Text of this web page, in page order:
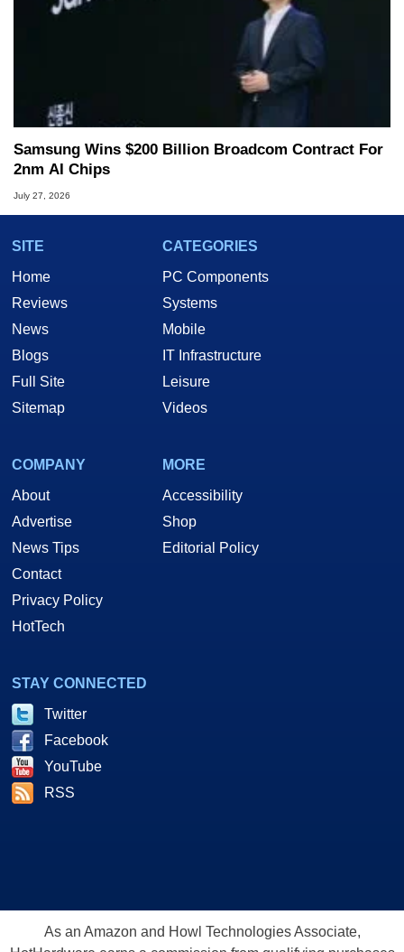
Samsung Wins $200 Billion Broadcom Contract For
2nm AI Chips
July 27, 2026
SITE
Home
Reviews
News
Blogs
Full Site
Sitemap
CATEGORIES
PC Components
Systems
Mobile
IT Infrastructure
Leisure
Videos
COMPANY
About
Advertise
News Tips
Contact
Privacy Policy
HotTech
MORE
Accessibility
Shop
Editorial Policy
STAY CONNECTED
Twitter
Facebook
YouTube
RSS
As an Amazon and Howl Technologies Associate,